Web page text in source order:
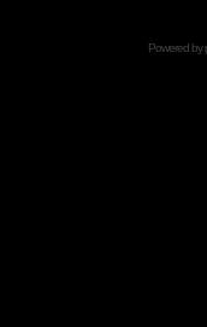
Powered by